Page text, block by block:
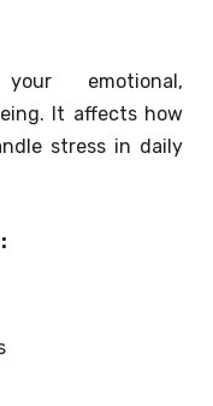
emotional,
It affects how
stress in daily